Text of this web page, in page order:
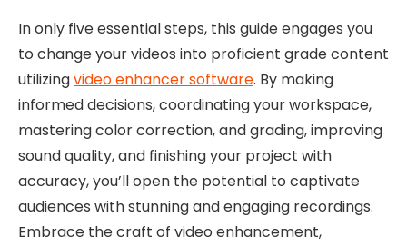
In only five essential steps, this guide engages you
to change your videos into proficient grade content
utilizingvideo enhancer software. By making
informed decisions, coordinating your workspace,
mastering color correction, and grading, improving
sound quality, and finishing your project with
accuracy, you’ll open the potential to captivate
audiences with stunning and engaging recordings.
Embrace the craft of video enhancement,